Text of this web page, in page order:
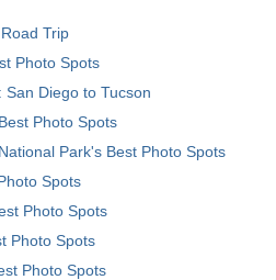
Trip
Photo Spots
San Diego to Tucson
Photo Spots
Park's Best Photo Spots
Spots
Photo Spots
Photo Spots
Photo Spots